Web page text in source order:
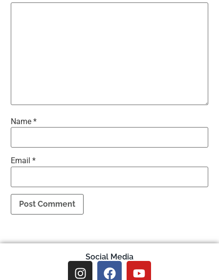
Name*
Email*
Social Media